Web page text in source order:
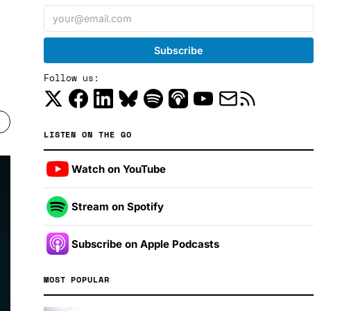
Follow us:
LISTEN ON THE GO
Watch on YouTube
Stream on Spotify
Subscribe on Apple Podcasts
MOST POPULAR